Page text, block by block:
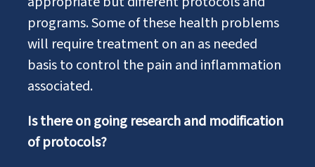
programs. Some of these health problems
will require treatment on an as needed
basis to control the pain and inflammation
associated.
Is there on going research and modification
of protocols?